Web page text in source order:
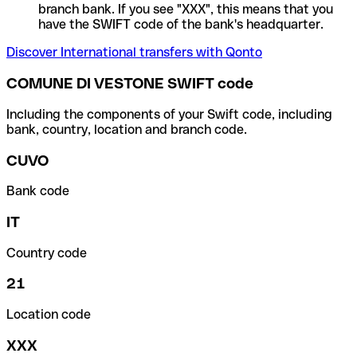
branch bank. If you see "XXX", this means that you
have the SWIFT code of the bank's headquarter.
Discover International transfers with Qonto
COMUNE DI VESTONE SWIFT code
Including the components of your Swift code, including
bank, country, location and branch code.
CUVO
Bank code
IT
Country code
21
Location code
XXX